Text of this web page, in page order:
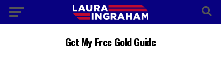
Get My Free Gold Guide